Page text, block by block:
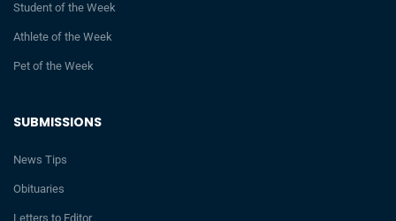
SUBMISSIONS
News Tips
Obituaries
Letters to Editor
Student of the Week
Athlete of the Week
Pet of the Week